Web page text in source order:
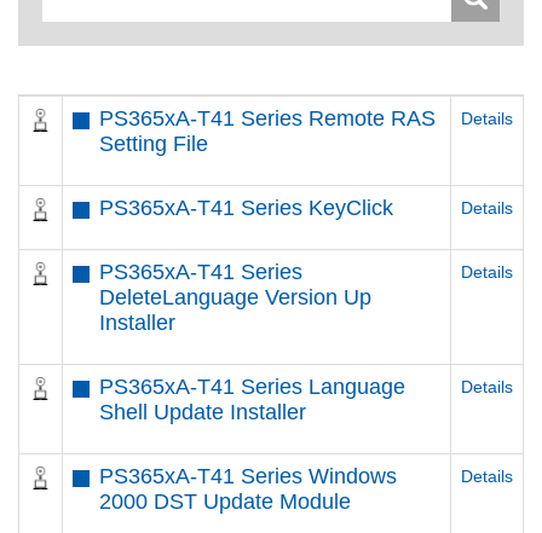
PS365xA-T41 Series Remote RAS
Setting File
Details
PS365xA-T41 Series KeyClick Details
PS365xA-T41 Series
DeleteLanguage Version Up
Installer
Details
PS365xA-T41 Series Language
Shell Update Installer
Details
PS365xA-T41 Series Windows
2000 DST Update Module
Details